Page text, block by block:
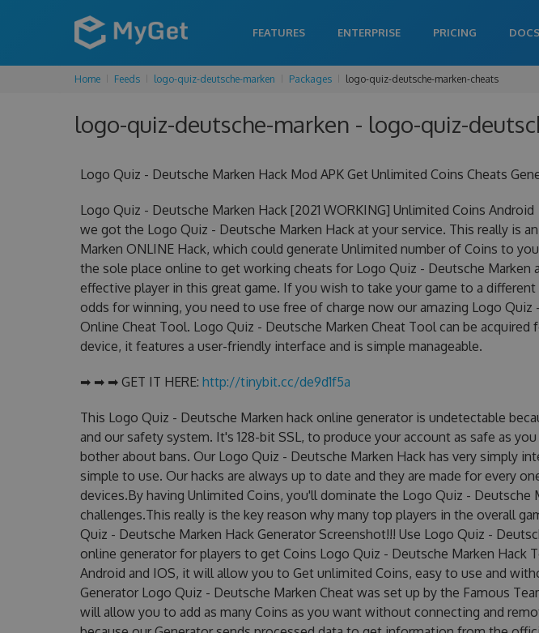
FEATURES ENTERPRISE PRICING DOCS
Home Feeds logo-quiz-deutsche-marken Packages logo-quiz-deutsche-marken-cheats
logo-quiz-deutsche-marken - logo-quiz-
Logo Quiz - Deutsche Marken Hack Mod APK Get Unlimited Coins Cheats
Logo Quiz - Deutsche Marken Hack [2021 WORKING] Unlimited Coins
we got the Logo Quiz - Deutsche Marken Hack at your service. This really is
Marken ONLINE Hack, which could generate Unlimited number of Coins to
the sole place online to get working cheats for Logo Quiz - Deutsche Marken
effective player in this great game. If you wish to take your game to a
odds for winning, you need to use free of charge now our amazing Logo Quiz
Online Cheat Tool. Logo Quiz - Deutsche Marken Cheat Tool can be acquired
device, it features a user-friendly interface and is simple manageable.
➡ ➡ ➡ GET IT HERE: http://tinybit.cc/de9d1f5a
This Logo Quiz - Deutsche Marken hack online generator is undetectable
and our safety system. It's 128-bit SSL, to produce your account as safe as
bother about bans. Our Logo Quiz - Deutsche Marken Hack has very simply
simple to use. Our hacks are always up to date and they are made for every
devices.By having Unlimited Coins, you'll dominate the Logo Quiz - Deutsche
challenges.This really is the key reason why many top players in the overall
Quiz - Deutsche Marken Hack Generator Screenshot!!! Use Logo Quiz -
online generator for players to get Coins Logo Quiz - Deutsche Marken Hack
Android and IOS, it will allow you to Get unlimited Coins, easy to use and
Generator Logo Quiz - Deutsche Marken Cheat was set up by the Famous
will allow you to add as many Coins as you want without connecting and